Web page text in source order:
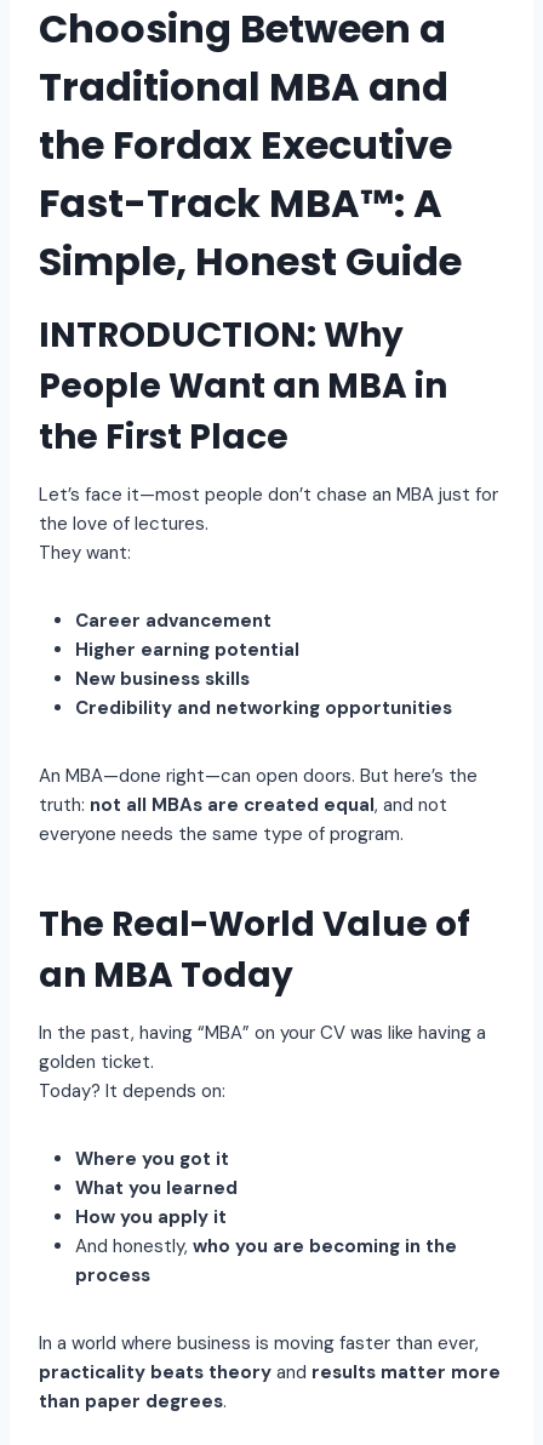
Choosing Between a
Traditional MBA and
the Fordax Executive
Fast-Track MBA™: A
Simple, Honest Guide
INTRODUCTION: Why
People Want an MBA in
the First Place
Let’s face it—most people don’t chase an MBA just for
the love of lectures.
They want:
Career advancement
Higher earning potential
New business skills
Credibility and networking opportunities
An MBA—done right—can open doors. But here’s the
truth: not all MBAs are created equal, and not
everyone needs the same type of program.
The Real-World Value of
an MBA Today
In the past, having “MBA” on your CV was like having a
golden ticket.
Today? It depends on:
Where you got it
What you learned
How you apply it
And honestly, who you are becoming in the
process
In a world where business is moving faster than ever,
practicality beats theory and results matter more
than paper degrees.